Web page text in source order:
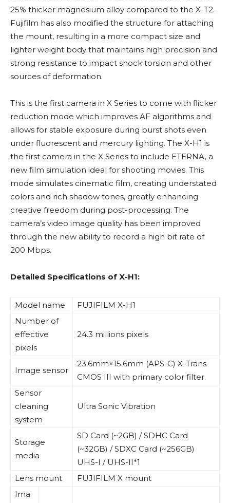
25% thicker magnesium alloy compared to the X-T2.
Fujifilm has also modified the structure for attaching
the mount, resulting in a more compact size and
lighter weight body that maintains high precision and
strong resistance to impact shock torsion and other
sources of deformation.
This is the first camera in X Series to come with flicker
reduction mode which improves AF algorithms and
allows for stable exposure during burst shots even
under fluorescent and mercury lighting. The X-H1 is
the first camera in the X Series to include ETERNA, a
new film simulation ideal for shooting movies. This
mode simulates cinematic film, creating understated
colors and rich shadow tones, greatly enhancing
creative freedom during post-processing. The
camera’s video image quality has been improved
through the new ability to record a high bit rate of
200 Mbps.
Detailed Specifications of X-H1:
Model name
FUJIFILM X-H1
Number of
effective
pixels
24.3 millions pixels
Image sensor
23.6mm×15.6mm (APS-C) X-Trans
CMOS III with primary color filter.
Sensor
cleaning
system
Ultra Sonic Vibration
Storage
media
SD Card (~2GB) / SDHC Card
(~32GB) / SDXC Card (~256GB)
UHS-I / UHS-II*1
Lens mount
FUJIFILM X mount
Ima